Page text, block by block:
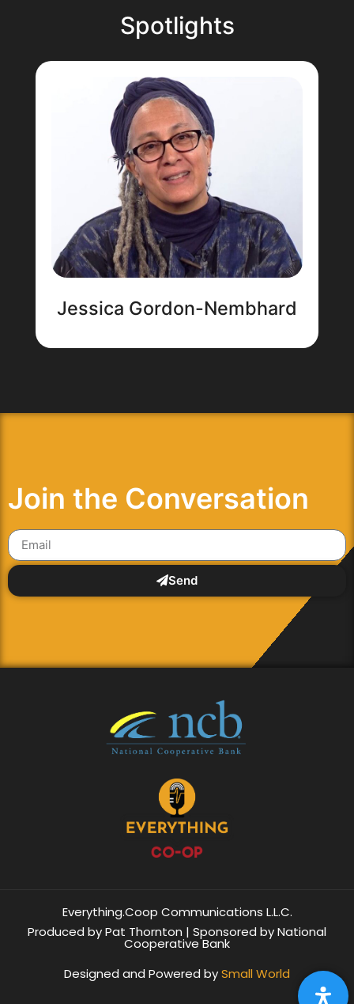
Spotlights
Jessica Gordon-Nembhard
Join the Conversation
Send
Everything.Coop Communications L.L.C.
Produced by Pat Thornton | Sponsored by National
Cooperative Bank
Designed and Powered bySmall World